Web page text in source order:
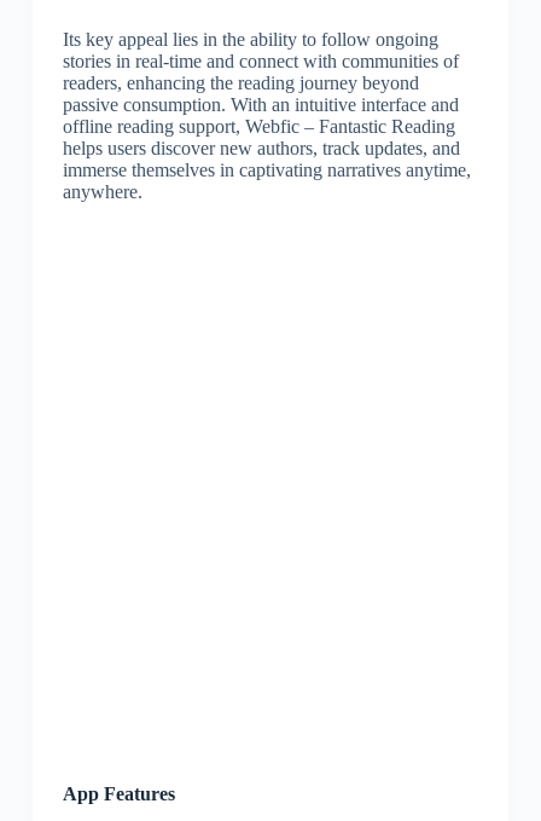
Its key appeal lies in the ability to follow ongoing
stories in real-time and connect with communities of
readers, enhancing the reading journey beyond
passive consumption. With an intuitive interface and
offline reading support, Webfic – Fantastic Reading
helps users discover new authors, track updates, and
immerse themselves in captivating narratives anytime,
anywhere.
App Features